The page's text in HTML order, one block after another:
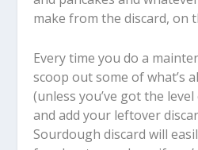
make from the discard, on
Every time you do a
scoop out some of what’s
(unless you’ve got the
and add your leftover
Sourdough discard will